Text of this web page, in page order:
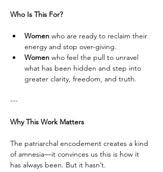
Who Is This For?
Women who are ready to reclaim their
energy and stop over-giving.
Women who feel the pull to unravel
what has been hidden and step into
greater clarity, freedom, and truth.
---
Why This Work Matters
The patriarchal encodement creates a kind
of amnesia—it convinces us this is how it
has always been. But it hasn’t.